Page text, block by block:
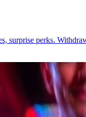
surprise perks.